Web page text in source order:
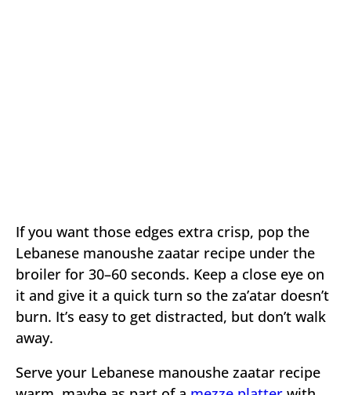
If you want those edges extra crisp, pop the
Lebanese manoushe zaatar recipe under the
broiler for 30–60 seconds. Keep a close eye on
it and give it a quick turn so the za’atar doesn’t
burn. It’s easy to get distracted, but don’t walk
away.
Serve your Lebanese manoushe zaatar recipe